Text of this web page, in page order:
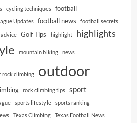
cycling techniques football
Updates football news football secrets
Golf Tips highlight highlights
mountain biking news
rock climbing outdoor
rock climbing tips sport
sports lifestyle
sports ranking
Texas Climbing
Texas Football News